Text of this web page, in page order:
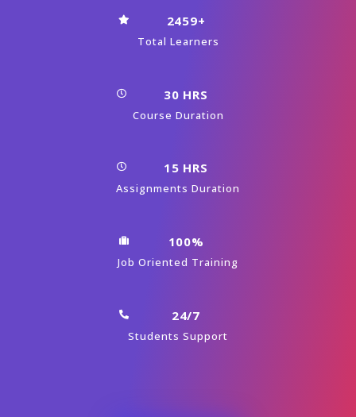
2459+
Total Learners
30 HRS
Course Duration
15 HRS
Assignments Duration
100%
Job Oriented Training
24/7
Students Support